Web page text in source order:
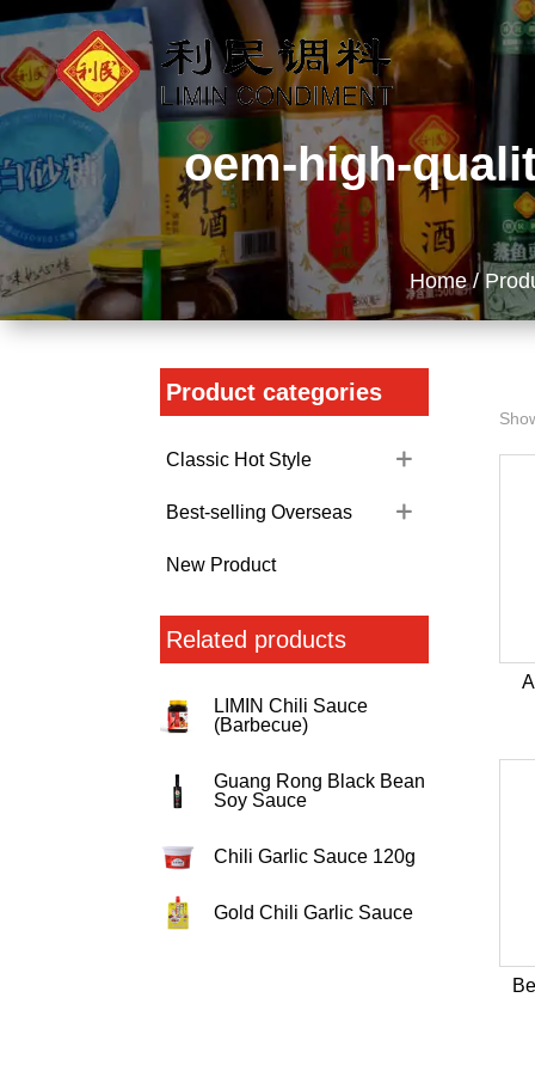
oem-high-
Home/
Product categories
Classic Hot Style
Best-selling Overseas
New Product
Related products
LIMIN Chili Sauce
(Barbecue)
Guang Rong Black Bean
Soy Sauce
Chili Garlic Sauce 120g
Gold Chili Garlic Sauce